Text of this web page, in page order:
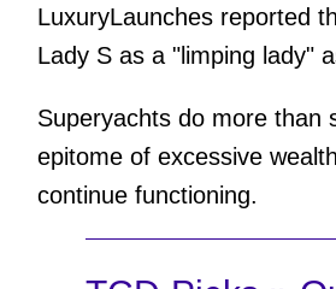
LuxuryLaunches reported
Lady S as a "limping lady"
Superyachts do more than
epitome of excessive
continue functioning.